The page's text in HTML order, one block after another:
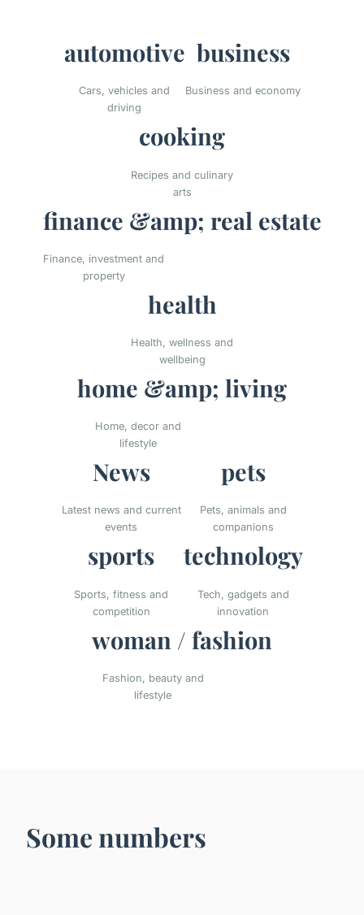
automotive
Cars, vehicles and
driving
business
Business and economy
cooking
Recipes and culinary
arts
finance &amp; real estate
Finance, investment and
property
health
Health, wellness and
wellbeing
home &amp; living
Home, decor and
lifestyle
News
Latest news and current
events
pets
Pets, animals and
companions
sports
Sports, fitness and
competition
technology
Tech, gadgets and
innovation
woman / fashion
Fashion, beauty and
lifestyle
Some numbers